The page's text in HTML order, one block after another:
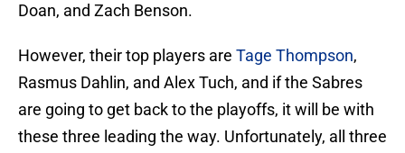
Doan, and Zach Benson.
However, their top players are Tage Thompson,
Rasmus Dahlin, and Alex Tuch, and if the Sabres
are going to get back to the playoffs, it will be with
these three leading the way. Unfortunately, all three